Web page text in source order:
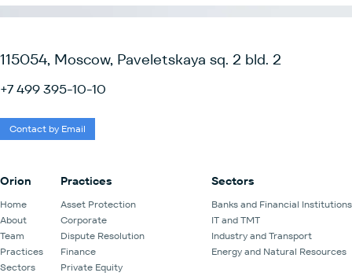
115054, Moscow, Paveletskaya sq. 2 bld. 2
+7 499 395-10-10
Contact by Email
Orion
Home
About
Team
Practices
Sectors
Practices
Asset Protection
Corporate
Dispute Resolution
Finance
Private Equity
Sectors
Banks and Financial Institutions
IT and TMT
Industry and Transport
Energy and Natural Resources